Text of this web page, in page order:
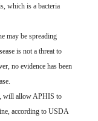
which is a bacteria
may be spreading
is not a threat to
no evidence has been
will allow APHIS to
according to USDA